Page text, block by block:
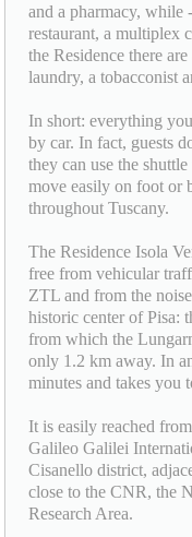
and a pharmacy, while
restaurant, a multiplex
the Residence there
laundry, a tobacconist
In short: everything
by car. In fact, guests
they can use the
move easily on foot or
throughout Tuscany.
The Residence Isola
free from vehicular
ZTL and from the
historic center of Pisa:
from which the
only 1.2 km away. In
minutes and takes you
It is easily reached
Galileo Galilei
Cisanello district,
close to the CNR, the
Research Area.